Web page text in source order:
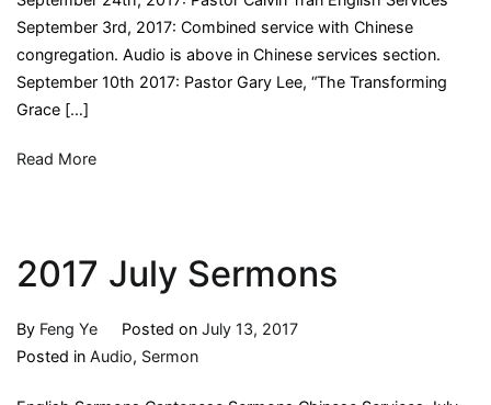
September 3rd, 2017: Combined service with Chinese
congregation. Audio is above in Chinese services section.
September 10th 2017: Pastor Gary Lee, “The Transforming
Grace […]
Read More
2017 July Sermons
By Feng Ye Posted on July 13, 2017
Posted in Audio, Sermon